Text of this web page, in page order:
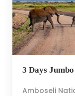
3 Days
Amboseli